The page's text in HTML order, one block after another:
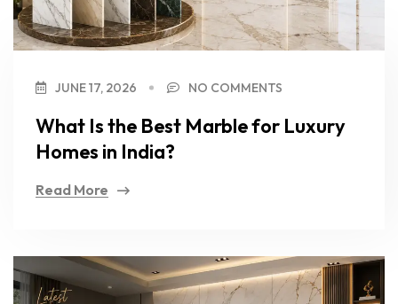
JUNE 17, 2026 NO COMMENTS
What Is the Best Marble for Luxury
Homes in India?
Read More